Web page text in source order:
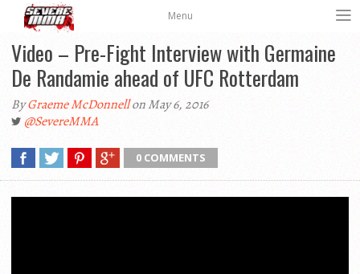
Menu
Video – Pre-Fight Interview with Germaine
De Randamie ahead of UFC Rotterdam
ByGraeme McDonnellon May 6, 2016
@SevereMMA
0 COMMENTS